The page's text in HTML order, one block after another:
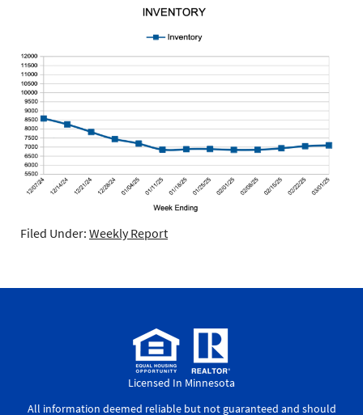
Filed Under: Weekly Report
Licensed In Minnesota
All information deemed reliable but not guaranteed and should